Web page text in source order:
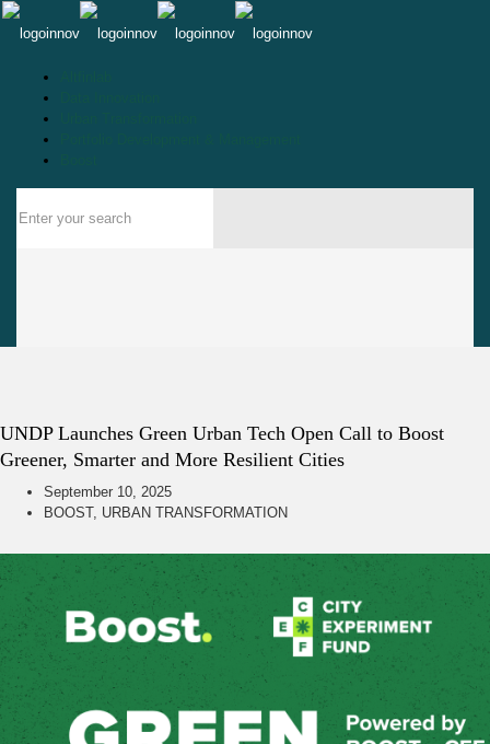
UNDP Launches Green Urban Tech Open Call to Boost
Greener, Smarter and More Resilient Cities
September 10, 2025
BOOST, URBAN TRANSFORMATION